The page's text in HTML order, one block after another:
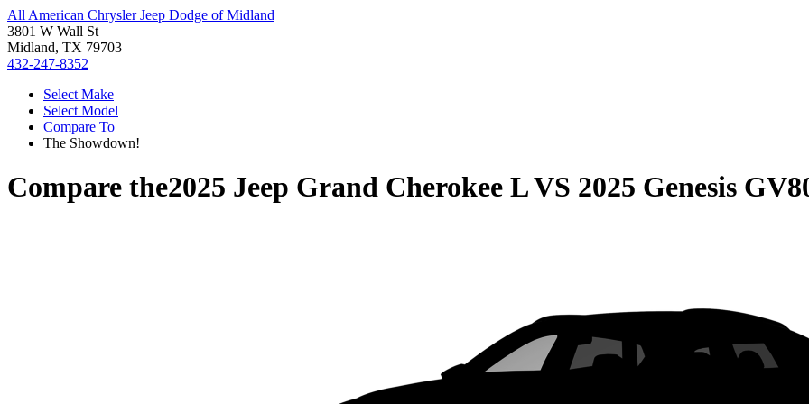
All American Chrysler Jeep Dodge of Midland
3801 W Wall St
Midland, TX 79703
432-247-8352
Select Make
Select Model
Compare To
The Showdown!
Compare the2025 Jeep Grand Cherokee LVS 2025 Genesis